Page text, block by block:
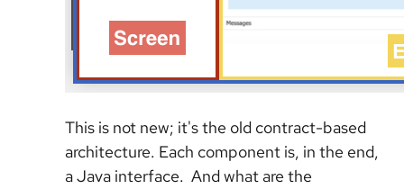
This is not new; it's the old contract-based
architecture. Each component is, in the end,
a Java interface. And what are the